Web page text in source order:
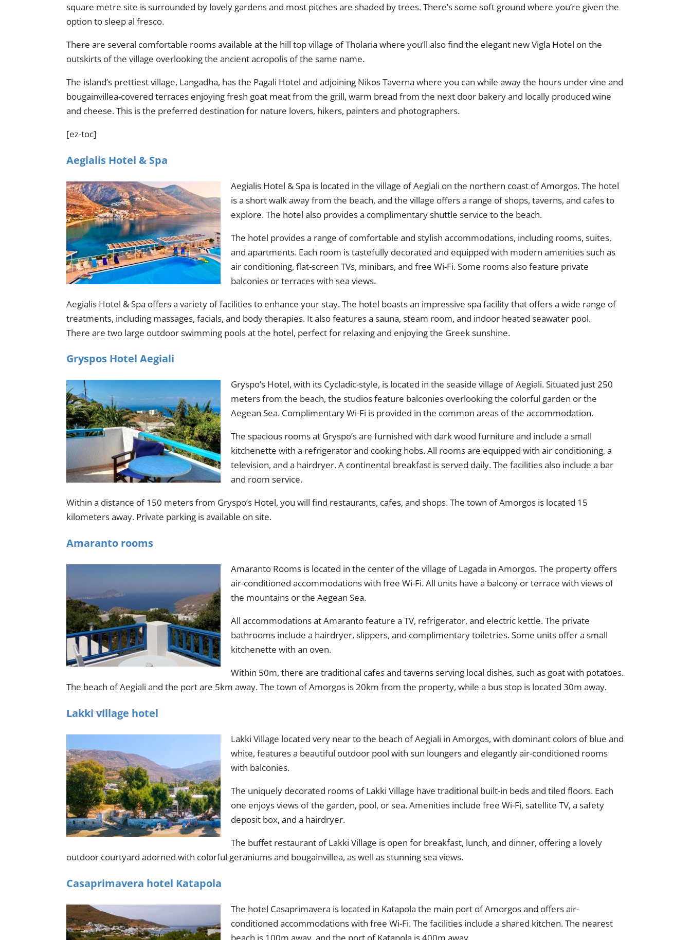
square metre site is surrounded by lovely gardens and most pitches are shaded by trees. There’s some soft ground where you’re given the
option to sleep al fresco.
There are several comfortable rooms available at the hill top village of Tholaria where you’ll also find the elegant new Vigla Hotel on the
outskirts of the village overlooking the ancient acropolis of the same name.
The island’s prettiest village, Langadha, has the Pagali Hotel and adjoining Nikos Taverna where you can while away the hours under vine and
bougainvillea-covered terraces enjoying fresh goat meat from the grill, warm bread from the next door bakery and locally produced wine
and cheese. This is the preferred destination for nature lovers, hikers, painters and photographers.
[ez-toc]
Aegialis Hotel & Spa
Aegialis Hotel & Spa is located in the village of Aegiali on the northern coast of Amorgos. The hotel
is a short walk away from the beach, and the village offers a range of shops, taverns, and cafes to
explore. The hotel also provides a complimentary shuttle service to the beach.
The hotel provides a range of comfortable and stylish accommodations, including rooms, suites,
and apartments. Each room is tastefully decorated and equipped with modern amenities such as
air conditioning, flat-screen TVs, minibars, and free Wi-Fi. Some rooms also feature private
balconies or terraces with sea views.
Aegialis Hotel & Spa offers a variety of facilities to enhance your stay. The hotel boasts an impressive spa facility that offers a wide range of
treatments, including massages, facials, and body therapies. It also features a sauna, steam room, and indoor heated seawater pool.
There are two large outdoor swimming pools at the hotel, perfect for relaxing and enjoying the Greek sunshine.
Gryspos Hotel Aegiali
Gryspo’s Hotel, with its Cycladic-style, is located in the seaside village of Aegiali. Situated just 250
meters from the beach, the studios feature balconies overlooking the colorful garden or the
Aegean Sea. Complimentary Wi-Fi is provided in the common areas of the accommodation.
The spacious rooms at Gryspo’s are furnished with dark wood furniture and include a small
kitchenette with a refrigerator and cooking hobs. All rooms are equipped with air conditioning, a
television, and a hairdryer. A continental breakfast is served daily. The facilities also include a bar
and room service.
Within a distance of 150 meters from Gryspo’s Hotel, you will find restaurants, cafes, and shops. The town of Amorgos is located 15
kilometers away. Private parking is available on site.
Amaranto rooms
Amaranto Rooms is located in the center of the village of Lagada in Amorgos. The property offers
air-conditioned accommodations with free Wi-Fi. All units have a balcony or terrace with views of
the mountains or the Aegean Sea.
All accommodations at Amaranto feature a TV, refrigerator, and electric kettle. The private
bathrooms include a hairdryer, slippers, and complimentary toiletries. Some units offer a small
kitchenette with an oven.
Within 50m, there are traditional cafes and taverns serving local dishes, such as goat with potatoes.
The beach of Aegiali and the port are 5km away. The town of Amorgos is 20km from the property, while a bus stop is located 30m away.
Lakki village hotel
Lakki Village located very near to the beach of Aegiali in Amorgos, with dominant colors of blue and
white, features a beautiful outdoor pool with sun loungers and elegantly air-conditioned rooms
with balconies.
The uniquely decorated rooms of Lakki Village have traditional built-in beds and tiled floors. Each
one enjoys views of the garden, pool, or sea. Amenities include free Wi-Fi, satellite TV, a safety
deposit box, and a hairdryer.
The buffet restaurant of Lakki Village is open for breakfast, lunch, and dinner, offering a lovely
outdoor courtyard adorned with colorful geraniums and bougainvillea, as well as stunning sea views.
Casaprimavera hotel Katapola
The hotel Casaprimavera is located in Katapola the main port of Amorgos and offers air-
conditioned accommodations with free Wi-Fi. The facilities include a shared kitchen. The nearest
beach is 100m away, and the port of Katapola is 400m away.